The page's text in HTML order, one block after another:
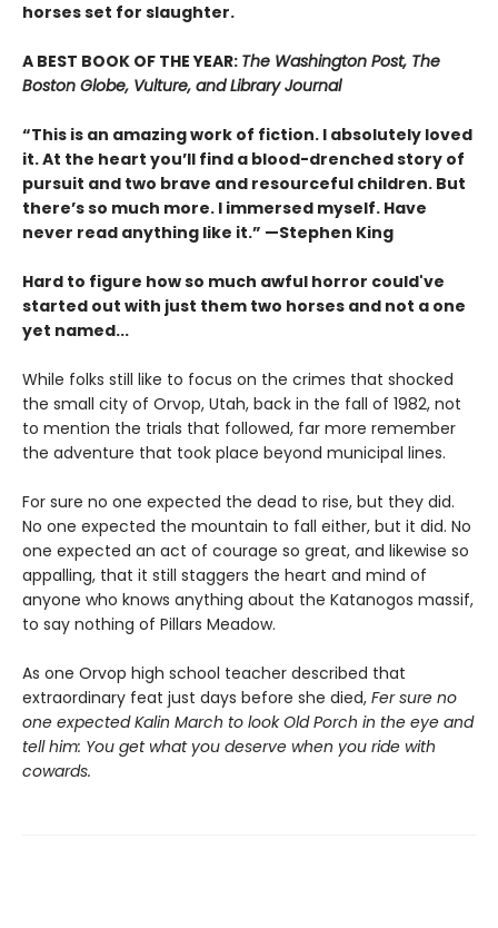
horses set for slaughter.
A BEST BOOK OF THE YEAR: The Washington Post, The
Boston Globe, Vulture, and Library Journal
“This is an amazing work of fiction. I absolutely loved
it. At the heart you’ll find a blood-drenched story of
pursuit and two brave and resourceful children. But
there’s so much more. I immersed myself. Have
never read anything like it.” —Stephen King
Hard to figure how so much awful horror could've
started out with just them two horses and not a one
yet named...
While folks still like to focus on the crimes that shocked
the small city of Orvop, Utah, back in the fall of 1982, not
to mention the trials that followed, far more remember
the adventure that took place beyond municipal lines.
For sure no one expected the dead to rise, but they did.
No one expected the mountain to fall either, but it did. No
one expected an act of courage so great, and likewise so
appalling, that it still staggers the heart and mind of
anyone who knows anything about the Katanogos massif,
to say nothing of Pillars Meadow.
As one Orvop high school teacher described that
extraordinary feat just days before she died, Fer sure no
one expected Kalin March to look Old Porch in the eye and
tell him: You get what you deserve when you ride with
cowards.